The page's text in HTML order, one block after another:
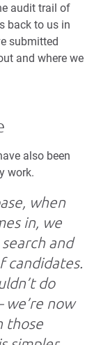
audit trail of
back to us in
submitted
and where we
also been
work.
when
in, we
and
candidates.
do
we’re now
those